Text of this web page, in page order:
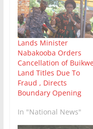
Lands Minister
Nabakooba Orders
Cancellation of
Land Titles Due To
Fraud , Directs
Boundary Opening
In "National News"